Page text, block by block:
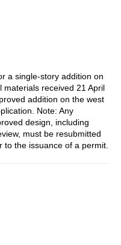
a single-story addition on
received 21 April
addition on the west
Note: Any
design, including
must be resubmitted
the issuance of a permit.